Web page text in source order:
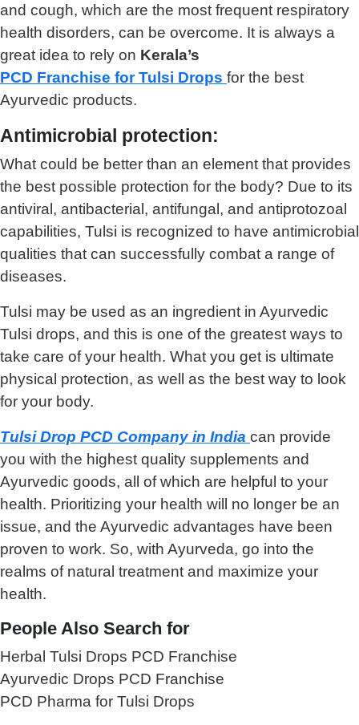
and cough, which are the most frequent respiratory
health disorders, can be overcome. It is always a
great idea to rely on Kerala’s
PCD Franchise for Tulsi Drops for the best
Ayurvedic products.
Antimicrobial protection:
What could be better than an element that provides
the best possible protection for the body? Due to its
antiviral, antibacterial, antifungal, and antiprotozoal
capabilities, Tulsi is recognized to have antimicrobial
qualities that can successfully combat a range of
diseases.
Tulsi may be used as an ingredient in Ayurvedic
Tulsi drops, and this is one of the greatest ways to
take care of your health. What you get is ultimate
physical protection, as well as the best way to look
for your body.
Tulsi Drop PCD Company in India can provide
you with the highest quality supplements and
Ayurvedic goods, all of which are helpful to your
health. Prioritizing your health will no longer be an
issue, and the Ayurvedic advantages have been
proven to work. So, with Ayurveda, go into the
realms of natural treatment and maximize your
health.
People Also Search for
Herbal Tulsi Drops PCD Franchise
Ayurvedic Drops PCD Franchise
PCD Pharma for Tulsi Drops